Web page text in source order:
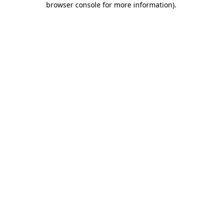
browser console for more information).